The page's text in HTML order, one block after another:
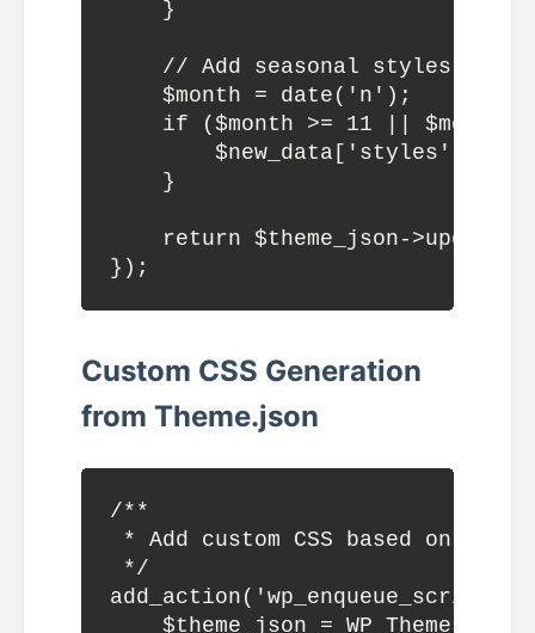
    }
    // Add seasonal styles
    $month = date('n');
if ($month >= 11 || $month
    }
return $theme_json-
Custom CSS Generation
from Theme.json
/**
* Add custom CSS based on
*/
$theme_json =